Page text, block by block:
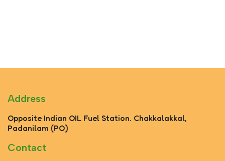
Address
Opposite Indian OIL Fuel Station. Chakkalakkal,
Padanilam (PO)
Contact